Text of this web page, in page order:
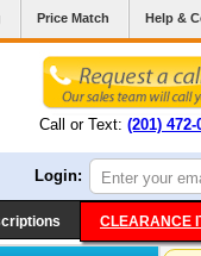
Price Match Help &
Call or Text: (201) 472-
Login:
CLEARANCE